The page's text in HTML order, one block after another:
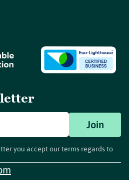
Join
you accept our terms regards to